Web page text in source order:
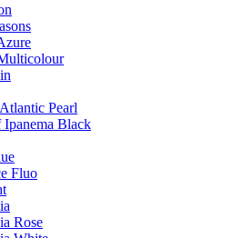
Pearl
Black
Fluo
Rose